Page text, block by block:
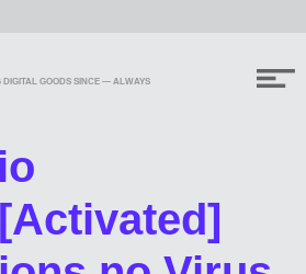
DIGITAL GOODS SINCE — ALWAYS